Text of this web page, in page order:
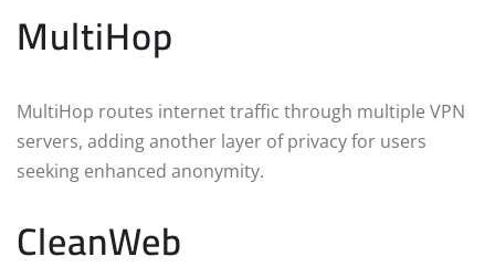
MultiHop
MultiHop routes internet traffic through multiple VPN
servers, adding another layer of privacy for users
seeking enhanced anonymity.
CleanWeb